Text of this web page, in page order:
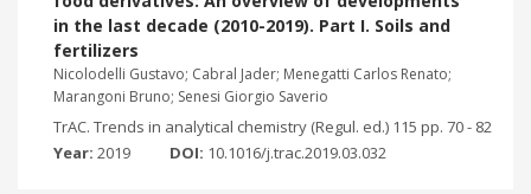
in the last decade (2010-2019). Part I. Soils and
fertilizers
Nicolodelli Gustavo; Cabral Jader; Menegatti Carlos Renato;
Marangoni Bruno; Senesi Giorgio Saverio
TrAC. Trends in analytical chemistry (Regul. ed.) 115 pp. 70 - 82
Year: 2019 DOI: 10.1016/j.trac.2019.03.032